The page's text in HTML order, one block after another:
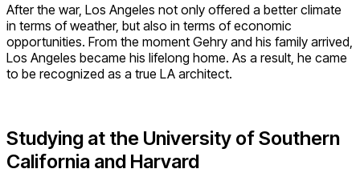
After the war, Los Angeles not only offered a better climate
in terms of weather, but also in terms of economic
opportunities. From the moment Gehry and his family arrived,
Los Angeles became his lifelong home. As a result, he came
to be recognized as a true LA architect.
Studying at the University of Southern
California and Harvard